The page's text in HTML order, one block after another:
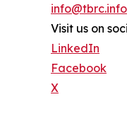
info@tbrc.info
Visit us on
LinkedIn
Facebook
X